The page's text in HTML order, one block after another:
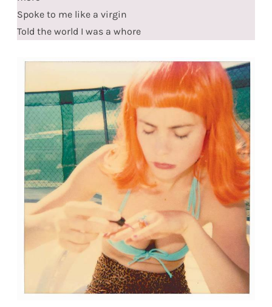
Spoke to me like a virgin
Told the world I was a whore